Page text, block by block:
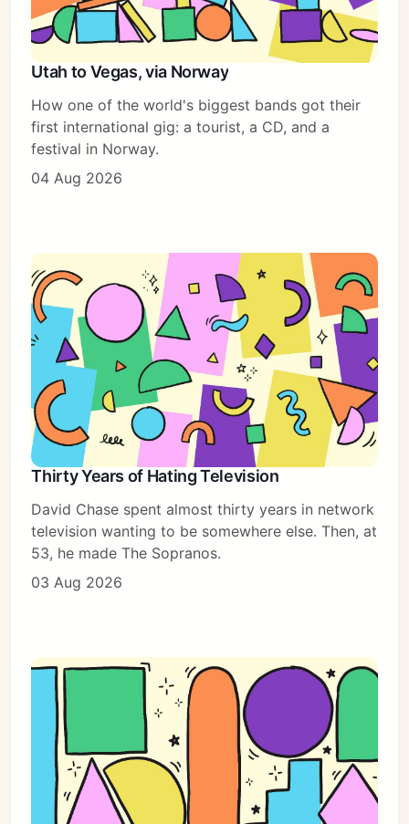
Subscribe
Sign in
Utah to Vegas, via Norway
How one of the world's biggest bands got their
first international gig: a tourist, a CD, and a
festival in Norway.
04 Aug 2026
Thirty Years of Hating Television
David Chase spent almost thirty years in network
television wanting to be somewhere else. Then, at
53, he made The Sopranos.
03 Aug 2026